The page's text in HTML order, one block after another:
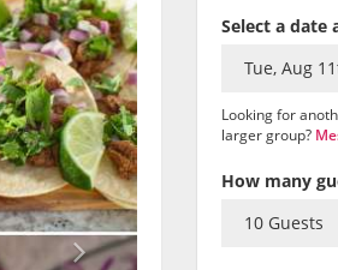
Select a date
Looking for
larger group?
How many